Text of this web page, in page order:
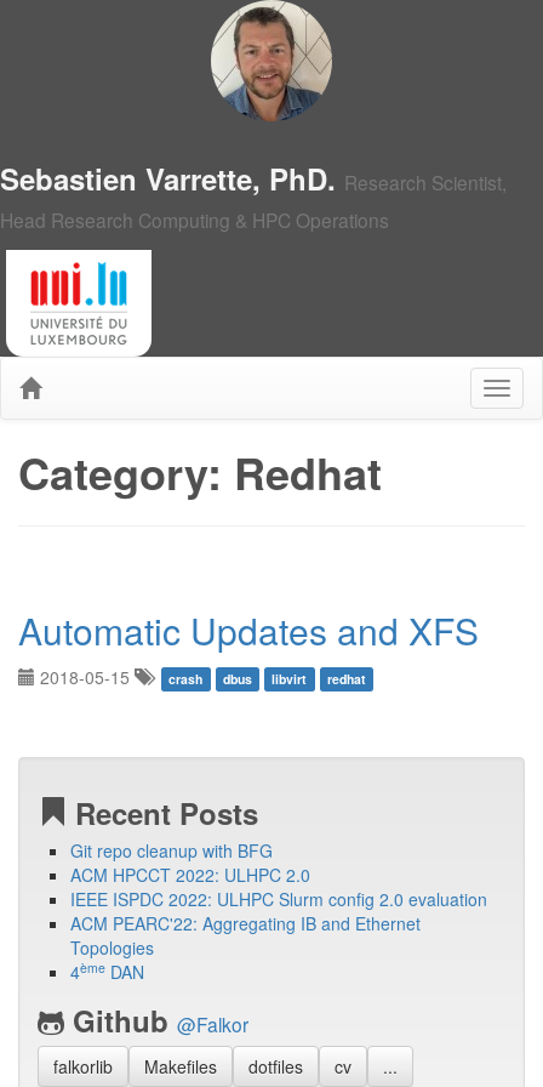
Sebastien Varrette, PhD. Research Scientist,
Head Research Computing & HPC Operations
Category: Redhat
Automatic Updates and XFS
2018-05-15 crash dbus libvirt redhat
Recent Posts
Git repo cleanup with BFG
ACM HPCCT 2022: ULHPC 2.0
IEEE ISPDC 2022: ULHPC Slurm config 2.0 evaluation
ACM PEARC'22: Aggregating IB and Ethernet
Topologies
4ème DAN
Github @Falkor
falkorlib Makefiles dotfiles cv ...